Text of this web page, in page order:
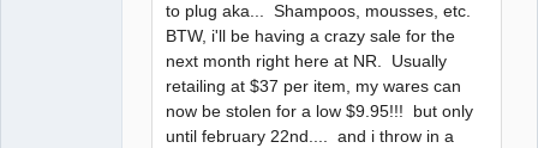
to plug aka... Shampoos, mousses, etc.
BTW, i'll be having a crazy sale for the
next month right here at NR. Usually
retailing at $37 per item, my wares can
now be stolen for a low $9.95!!! but only
until february 22nd.... and i throw in a